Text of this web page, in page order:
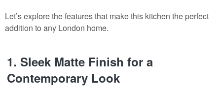
Let’s explore the features that make this kitchen the perfect
addition to any London home.
1. Sleek Matte Finish for a
Contemporary Look